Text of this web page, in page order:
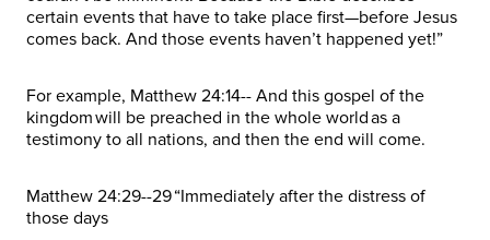
certain events that have to take place first—before Jesus
comes back. And those events haven’t happened yet!”
For example, Matthew 24:14-- And this gospel of the
kingdom will be preached in the whole world as a
testimony to all nations, and then the end will come.
Matthew 24:29--29 “Immediately after the distress of
those days